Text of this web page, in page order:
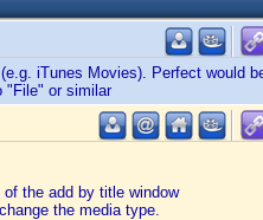
iTunes Movies). Perfect would
"File" or similar
the add by title window
the media type.